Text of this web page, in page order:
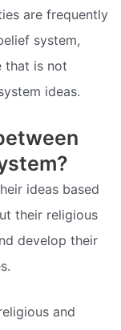
are frequently
system,
that is not
ideas.
ideas based
their religious
develop their
and